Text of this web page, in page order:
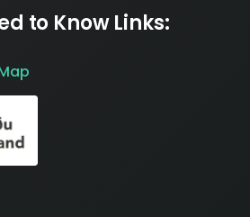
to Know Links: